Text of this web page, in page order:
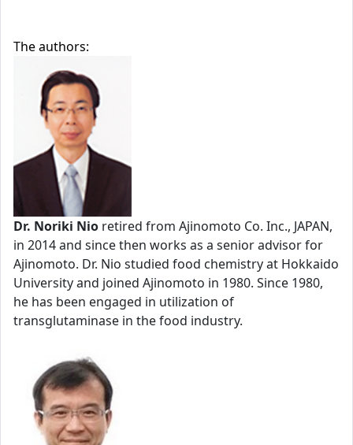
The authors:
Dr. Noriki Nio retired from Ajinomoto Co. Inc., JAPAN,
in 2014 and since then works as a senior advisor for
Ajinomoto. Dr. Nio studied food chemistry at Hokkaido
University and joined Ajinomoto in 1980. Since 1980,
he has been engaged in utilization of
transglutaminase in the food industry.